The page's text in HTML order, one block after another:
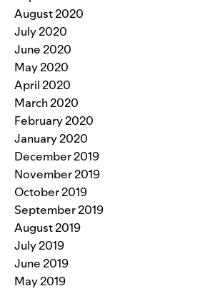
August 2020
July 2020
June 2020
May 2020
April 2020
March 2020
February 2020
January 2020
December 2019
November 2019
October 2019
September 2019
August 2019
July 2019
June 2019
May 2019